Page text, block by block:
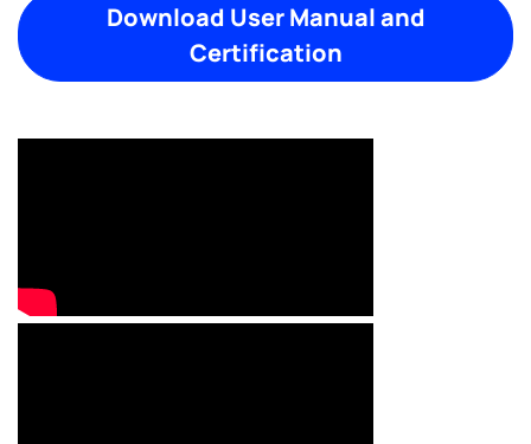
Download User Manual and
Certification